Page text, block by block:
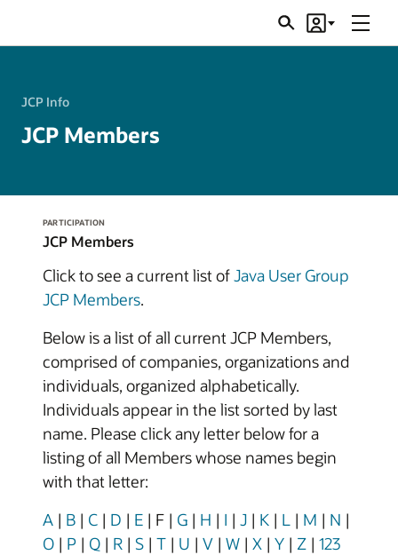
SearchAccount
Menu
JCP Info
JCP Members
PARTICIPATION
JCP Members
Click to see a current list ofJava User Group
JCP Members.
Below is a list of all current JCP Members,
comprised of companies, organizations and
individuals, organized alphabetically.
Individuals appear in the list sorted by last
name. Please click any letter below for a
listing of all Members whose names begin
with that letter:
A | B | C | D | E | F | G | H | I | J | K | L | M | N |
O | P | Q | R | S | T | U | V | W | X | Y | Z | 123